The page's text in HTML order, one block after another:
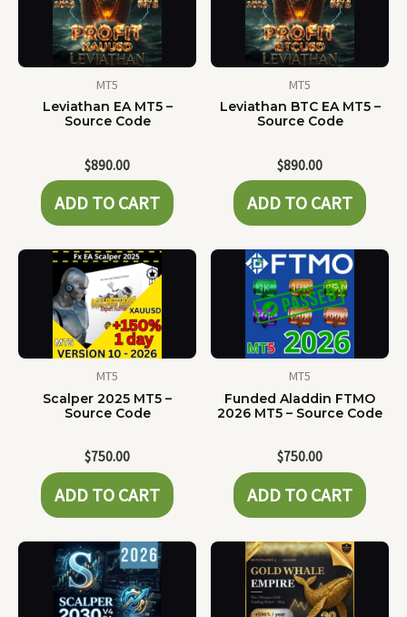
MT5
Leviathan EA MT5 –
Source Code
$890.00
ADD TO CART
MT5
Leviathan BTC EA MT5 –
Source Code
$890.00
ADD TO CART
MT5
Scalper 2025 MT5 –
Source Code
$750.00
ADD TO CART
MT5
Funded Aladdin FTMO
2026 MT5 – Source Code
$750.00
ADD TO CART